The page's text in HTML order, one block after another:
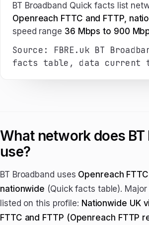
BT Broadband Quick facts list
Openreach FTTC and FTTP,
speed range 36 Mbps to 900
Source: FBRE.uk BT
facts table, data current
What network does BT
use?
BT Broadband uses Openreach
nationwide (Quick facts table).
listed on this profile: Nationwide UK
FTTC and FTTP (Openreach FTTP